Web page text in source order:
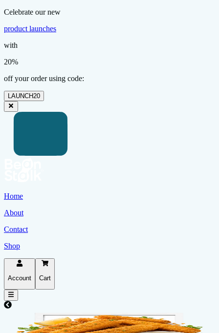
Celebrate our new
product launches
with
20%
off your order using code:
LAUNCH20
Home
About
Contact
Shop
Account Cart